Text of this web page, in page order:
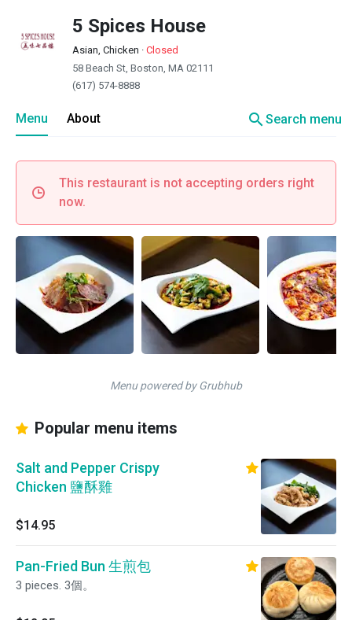
5 Spices House
Asian, Chicken · Closed
58 Beach St, Boston, MA 02111
(617) 574-8888
Menu About searchSearch menu
This restaurant is not accepting orders right
now.
Menu powered by Grubhub
Popular menu items
Salt and Pepper Crispy
Chicken 鹽酥雞
$14.95
Pan-Fried Bun 生煎包
3 pieces. 3個。